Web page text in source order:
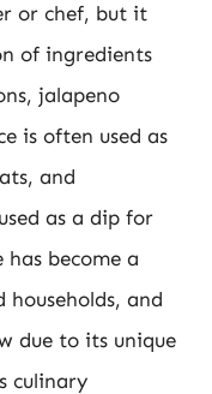
or chef, but it
of ingredients
jalapeno
is often used as
and
as a dip for
has become a
and
due to its unique
culinary